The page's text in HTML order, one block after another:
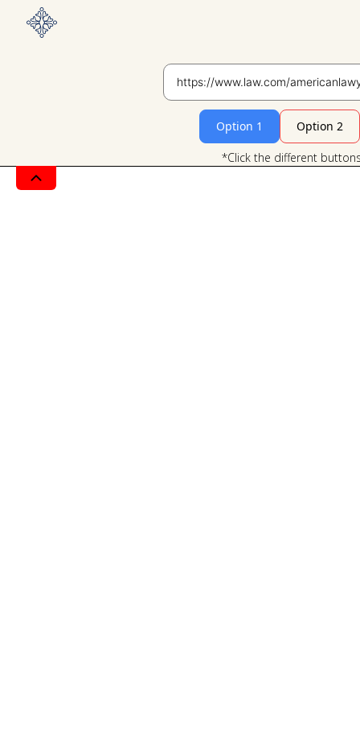
Option 1 Option 2
*Click the different